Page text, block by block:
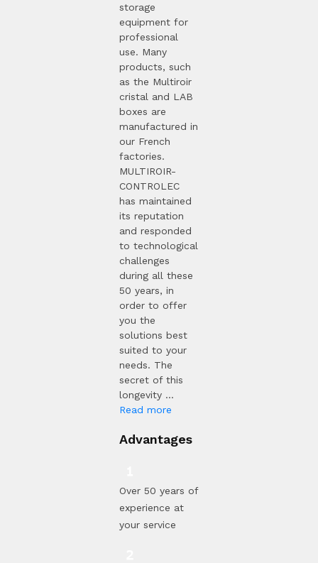
storage
equipment for
professional
use. Many
products, such
as the Multiroir
cristal and LAB
boxes are
manufactured in
our French
factories.
MULTIROIR-
CONTROLEC
has maintained
its reputation
and responded
to technological
challenges
during all these
50 years, in
order to offer
you the
solutions best
suited to your
needs. The
secret of this
longevity ...
Read more
Advantages
Over 50 years of
experience at
your service